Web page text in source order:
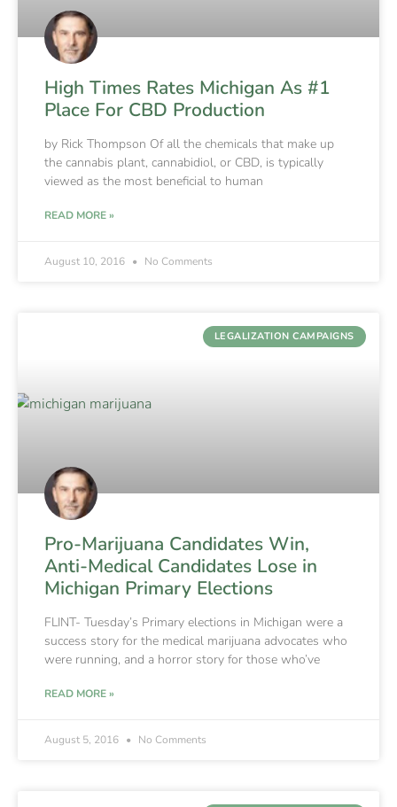
High Times Rates Michigan As #1
Place For CBD Production
by Rick Thompson Of all the chemicals that make up
the cannabis plant, cannabidiol, or CBD, is typically
viewed as the most beneficial to human
READ MORE »
August 10, 2016 No Comments
LEGALIZATION CAMPAIGNS
Pro-Marijuana Candidates Win,
Anti-Medical Candidates Lose in
Michigan Primary Elections
FLINT- Tuesday’s Primary elections in Michigan were a
success story for the medical marijuana advocates who
were running, and a horror story for those who’ve
READ MORE »
August 5, 2016 No Comments